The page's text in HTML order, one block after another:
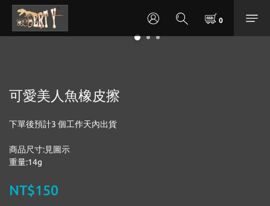
可愛美人魚橡皮擦
下單後預計3 個工作天內出貨
商品尺寸:見圖示
重量:14g
NT$150